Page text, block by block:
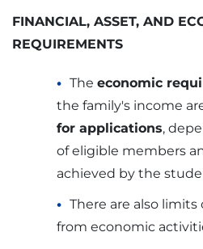
FINANCIAL, ASSET, AND
REQUIREMENTS
The economic
the family's income
for applications,
of eligible members
achieved by the
There are also
from economic